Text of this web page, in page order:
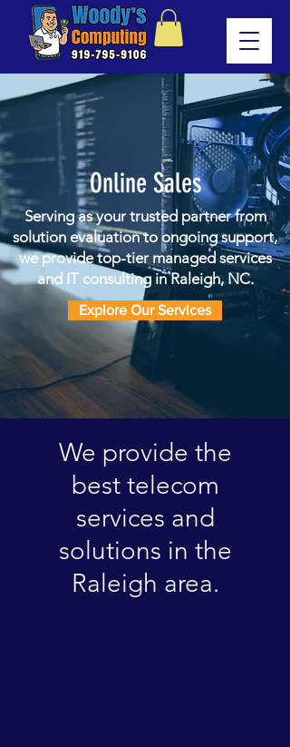
Online Sales
Serving as your trusted partner from
solution evaluation to ongoing support,
we provide top-tier managed services
and IT consulting in Raleigh, NC.
Explore Our Services
We provide the
best telecom
services and
solutions in the
Raleigh area.​